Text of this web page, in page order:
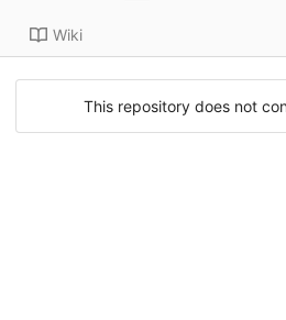
Wiki
This repository does not